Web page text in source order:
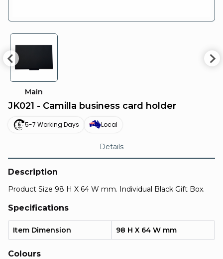
Main
JK021 - Camilla business card holder
5-7 Working Days Local
Details
Description
Product Size 98 H X 64 W mm. Individual Black Gift Box.
Specifications
Item Dimension 98 H X 64 W mm
Colours